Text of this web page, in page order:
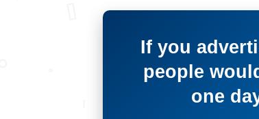
If you
people
one